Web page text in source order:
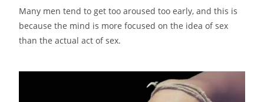
Many men tend to get too aroused too early, and this is
because the mind is more focused on the idea of sex
than the actual act of sex.